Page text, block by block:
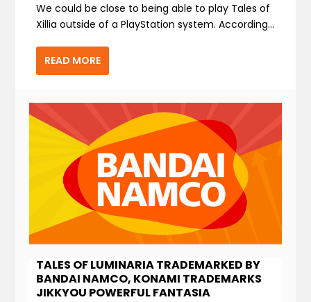
We could be close to being able to play Tales of
Xillia outside of a PlayStation system. According...
READ MORE
TALES OF LUMINARIA TRADEMARKED BY
BANDAI NAMCO, KONAMI TRADEMARKS
JIKKYOU POWERFUL FANTASIA